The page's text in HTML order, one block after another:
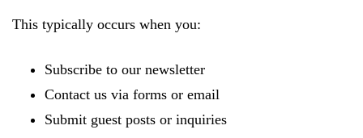
This typically occurs when you:
Subscribe to our newsletter
Contact us via forms or email
Submit guest posts or inquiries